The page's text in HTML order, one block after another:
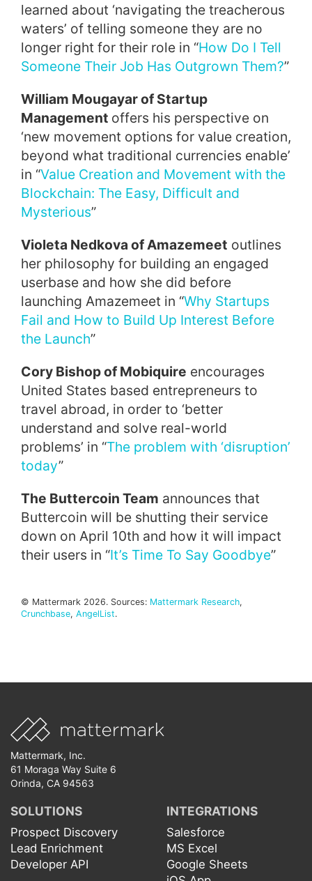
learned about ‘navigating the treacherous
waters’ of telling someone they are no
longer right for their role in “How Do I Tell
Someone Their Job Has Outgrown Them?”
William Mougayar of Startup
Management offers his perspective on
‘new movement options for value creation,
beyond what traditional currencies enable’
in “Value Creation and Movement with the
Blockchain: The Easy, Difficult and
Mysterious”
Violeta Nedkova of Amazemeet outlines
her philosophy for building an engaged
userbase and how she did before
launching Amazemeet in “Why Startups
Fail and How to Build Up Interest Before
the Launch”
Cory Bishop of Mobiquire encourages
United States based entrepreneurs to
travel abroad, in order to ‘better
understand and solve real-world
problems’ in “The problem with ‘disruption’
today”
The Buttercoin Team announces that
Buttercoin will be shutting their service
down on April 10th and how it will impact
their users in “It’s Time To Say Goodbye”
© Mattermark 2026. Sources: Mattermark Research,
Crunchbase, AngelList.
Mattermark, Inc.
61 Moraga Way Suite 6
Orinda, CA 94563
SOLUTIONS
Prospect Discovery
Lead Enrichment
Developer API
INTEGRATIONS
Salesforce
MS Excel
Google Sheets